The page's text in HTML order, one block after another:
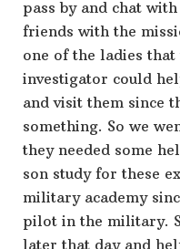
pass by and chat
friends with the
one of the ladies
investigator could
and visit them since
something. So we
they needed some
son study for these
military academy
pilot in the military.
later that day and